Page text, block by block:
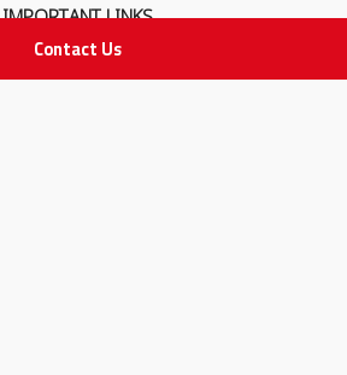
Contact Us
IMPORTANT LINKS
Join Our Team